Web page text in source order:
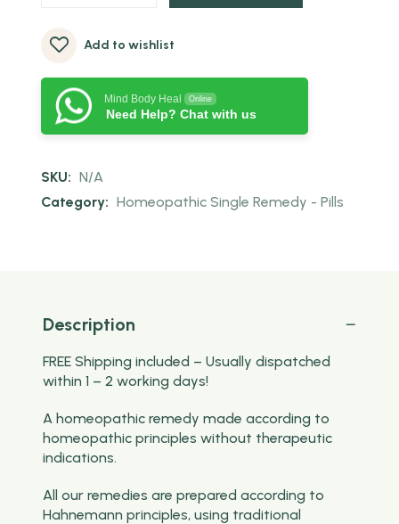
Add to wishlist
Mind Body Heal Online
Need Help? Chat with us
SKU: N/A
Category: Homeopathic Single Remedy - Pills
Description
FREE Shipping included – Usually dispatched
within 1 – 2 working days!
A homeopathic remedy made according to
homeopathic principles without therapeutic
indications.
All our remedies are prepared according to
Hahnemann principles, using traditional